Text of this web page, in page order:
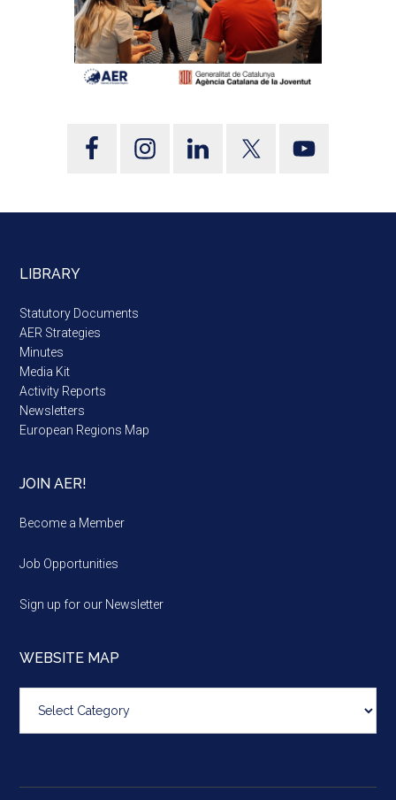
LIBRARY
Statutory Documents
AER Strategies
Minutes
Media Kit
Activity Reports
Newsletters
European Regions Map
JOIN AER!
Become a Member
Job Opportunities
Sign up for our Newsletter
WEBSITE MAP
map